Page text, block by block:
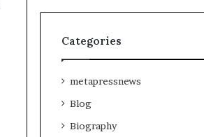
Categories
metapressnews
Blog
Biography